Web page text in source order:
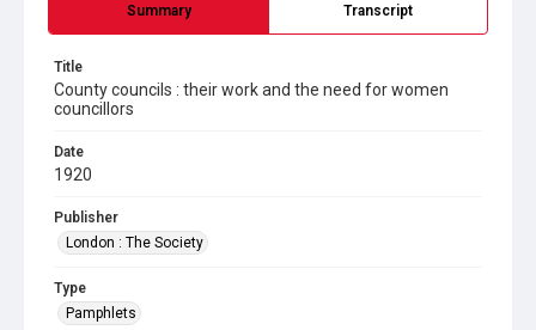
Summary Transcript
Title
County councils : their work and the need for women
councillors
Date
1920
Publisher
London : The Society
Type
Pamphlets